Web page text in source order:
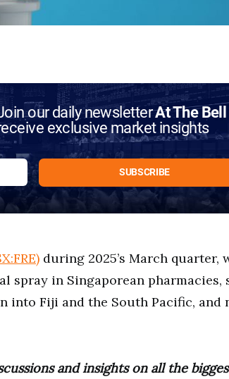
our daily newsletterAt The Bell
exclusive market insights
during 2025’s March quarter,
spray in Singaporean pharmacies,
into Fiji and the South Pacific, and
and insights on all the